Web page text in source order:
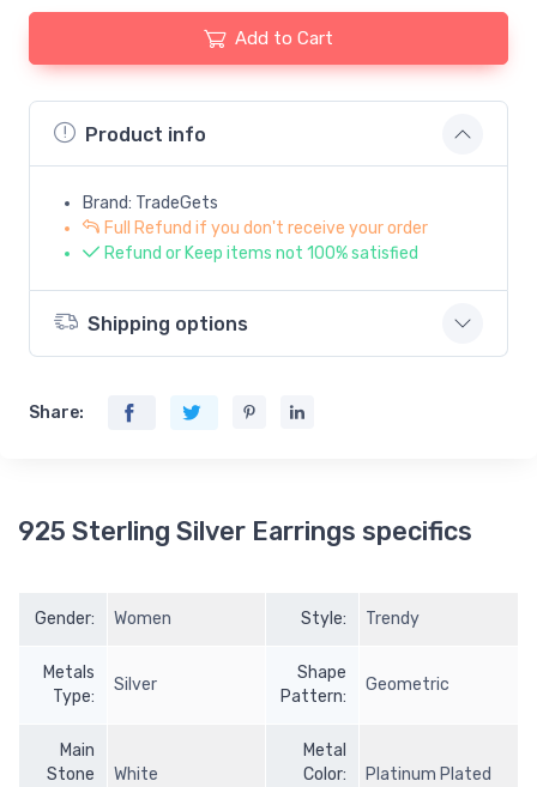
Add to Cart
Product info
Brand: TradeGets
Full Refund if you don't receive your order
Refund or Keep items not 100% satisfied
Shipping options
Share:
925 Sterling Silver Earrings specifics
Gender: Women Style: Trendy
Metals
Type:
Silver
Shape
Pattern:
Geometric
Main
Stone
White
Metal
Color:
Platinum Plated